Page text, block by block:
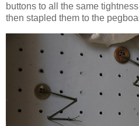
buttons to all the same
then stapled them to the